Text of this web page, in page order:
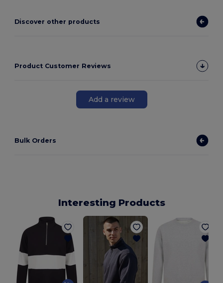
Discover other products
Product Customer Reviews
Add a review
Bulk Orders
Interesting Products